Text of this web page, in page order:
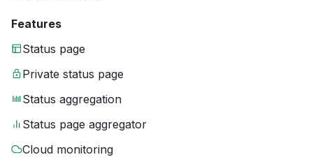
Features
Status page
Private status page
Status aggregation
Status page aggregator
Cloud monitoring